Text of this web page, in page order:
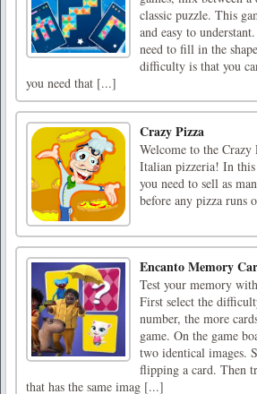
classic puzzle. This
and easy to
need to fill in the
difficulty is that you
you need that [...]
Crazy Pizza
Welcome to the
Italian pizzeria! In this
you need to sell as
before any pizza runs
Encanto Memory
Test your memory
First select the
number, the more
game. On the game
two identical images.
flipping a card. Then
that has the same imag [...]